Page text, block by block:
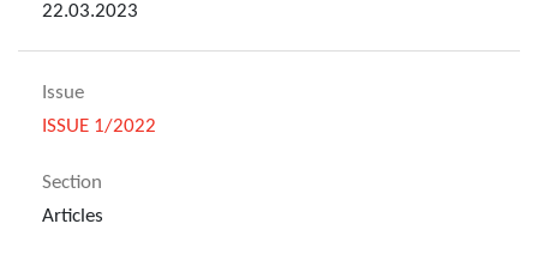
22.03.2023
Issue
ISSUE 1/2022
Section
Articles